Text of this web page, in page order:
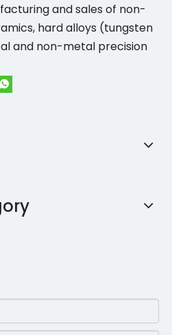
and sales of non-
hard alloys (tungsten
and non-metal precision